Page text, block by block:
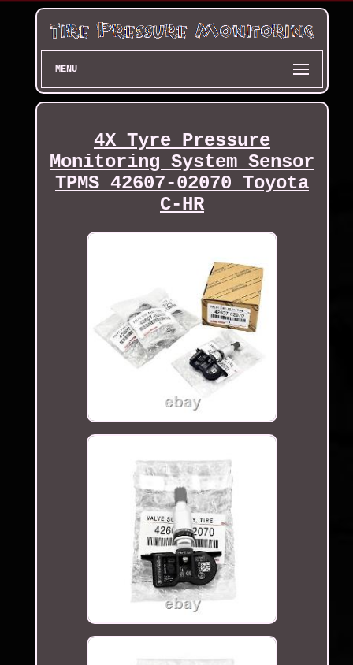
MENU
4X Tyre Pressure
Monitoring System Sensor
TPMS 42607-02070 Toyota
C-HR